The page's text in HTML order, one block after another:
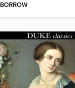
BORROW